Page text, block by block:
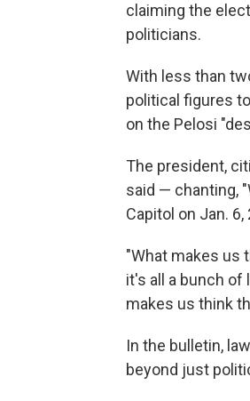
claiming the
politicians.
With less than
political figures to
on the Pelosi
The president,
said — chanting,
Capitol on Jan. 6,
"What makes us
it's all a bunch
makes us think
In the bulletin,
beyond just